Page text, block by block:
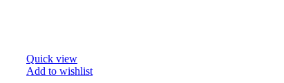
Quick view
Add to wishlist